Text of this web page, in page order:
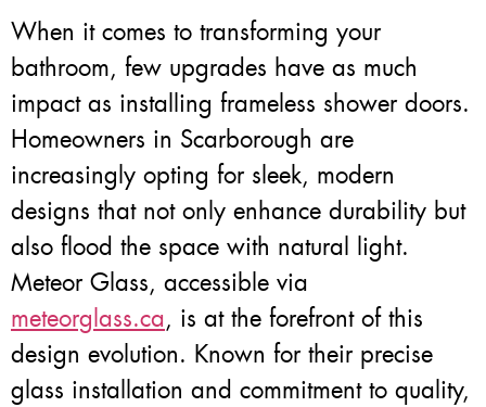
When it comes to transforming your
bathroom, few upgrades have as much
impact as installing frameless shower doors.
Homeowners in Scarborough are
increasingly opting for sleek, modern
designs that not only enhance durability but
also flood the space with natural light.
Meteor Glass, accessible via
meteorglass.ca, is at the forefront of this
design evolution. Known for their precise
glass installation and commitment to quality,